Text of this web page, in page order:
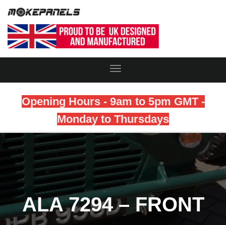
Toggle
Opening Hours - 9am to 5pm GMT -
Monday to Thursdays
ALA 7294 – FRONT